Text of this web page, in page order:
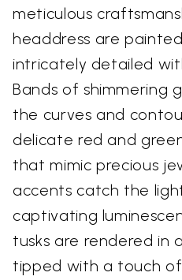
meticulous
headdress are
intricately detailed
Bands of shimmering
the curves and
delicate red and
that mimic precious
accents catch the
captivating
tusks are rendered in
tipped with a touch